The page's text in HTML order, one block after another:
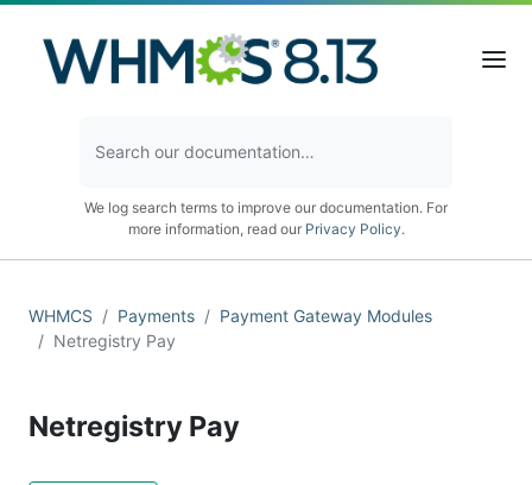
We log search terms to improve our documentation. For
more information, read our Privacy Policy.
WHMCS Payments
Payment Gateway Modules
Netregistry Pay
Netregistry Pay